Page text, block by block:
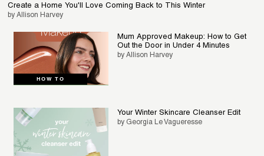
Create a Home You'll Love Coming Back to This Winter
by Allison Harvey
HOW TO
Mum Approved Makeup: How to Get
Out the Door in Under 4 Minutes
by Allison Harvey
Your Winter Skincare Cleanser Edit
by Georgia Le Vagueresse